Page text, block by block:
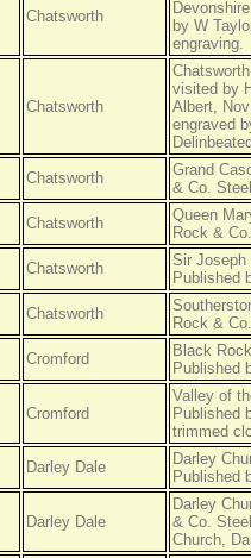
Chatsworth
by W
engraving.
Chatsworth
visited by
Albert,
engraved
Chatsworth
Grand
& Co.
Chatsworth
Queen
Rock &
Chatsworth
Sir
Published
Chatsworth
Rock &
Cromford
Black
Published
Cromford
Valley of
Published
trimmed
Darley Dale
Darley
Published
Darley Dale
Darley
& Co.
Church,